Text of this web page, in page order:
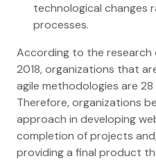
technological changes
processes.
According to the research
2018, organizations that
agile methodologies are
Therefore, organizations
approach in developing
completion of projects
providing a final product